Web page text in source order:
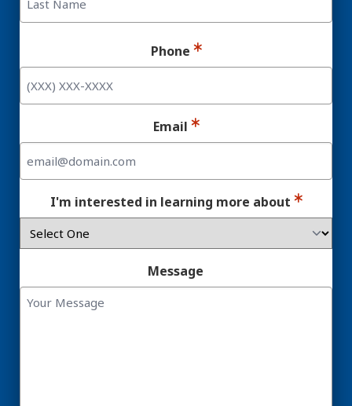
Phone
Email
I'm interested in learning more about
Message